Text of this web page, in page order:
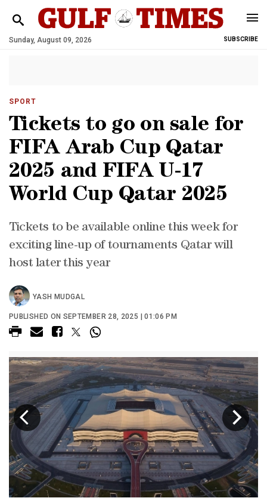
Sunday, August 09, 2026 SUBSCRIBE
SPORT
Tickets to go on sale for
FIFA Arab Cup Qatar
2025 and FIFA U-17
World Cup Qatar 2025
Tickets to be available online this week for
exciting line-up of tournaments Qatar will
host later this year
YASH MUDGAL
PUBLISHED ON SEPTEMBER 28, 2025 | 01:06 PM